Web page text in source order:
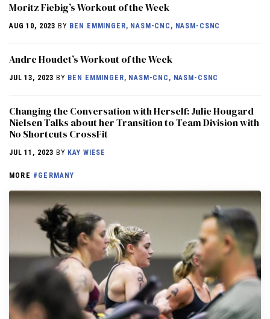
Moritz Fiebig’s Workout of the Week
AUG 10, 2023 BY BEN EMMINGER, NASM-CNC, NASM-CSNC
Andre Houdet’s Workout of the Week
JUL 13, 2023 BY BEN EMMINGER, NASM-CNC, NASM-CSNC
Changing the Conversation with Herself: Julie Hougard
Nielsen Talks about her Transition to Team Division with
No Shortcuts CrossFit
JUL 11, 2023 BY KAY WIESE
MORE #GERMANY